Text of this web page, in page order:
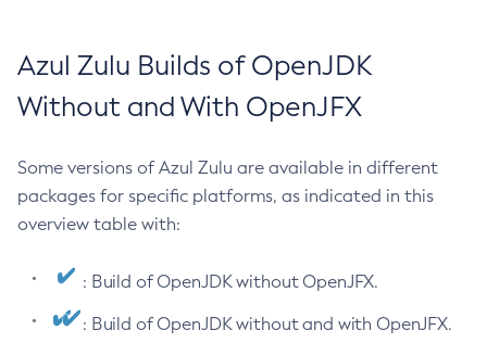
Azul Zulu Builds of OpenJDK
Without and With OpenJFX
Some versions of Azul Zulu are available in different
packages for specific platforms, as indicated in this
overview table with:
: Build of OpenJDK without OpenJFX.
: Build of OpenJDK without and with OpenJFX.